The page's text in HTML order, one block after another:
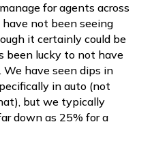
for agents across
not been seeing
it certainly could be
been lucky to not have
We have seen dips in
in auto (not
but we typically
down as 25% for a